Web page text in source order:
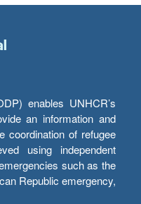
enables UNHCR’s
an information and
coordination of refugee
using independent
such as the
Republic emergency,